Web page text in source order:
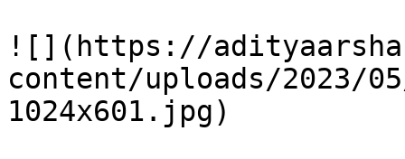
![](https://
content/uploads/2023/
1024x601.jpg)